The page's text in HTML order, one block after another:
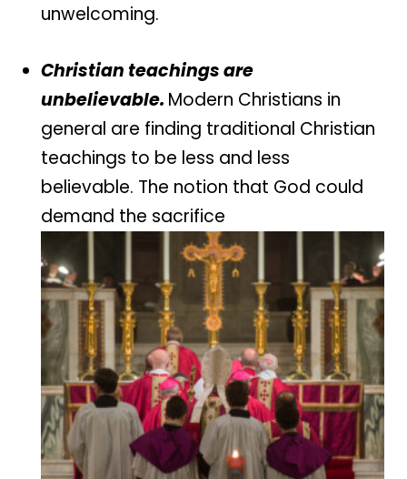
unwelcoming.
Christian teachings are
unbelievable. Modern Christians in
general are finding traditional Christian
teachings to be less and less
believable. The notion that God could
demand the sacrifice